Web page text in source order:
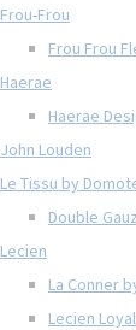
Frou-Frou
Frou Frou
Haerae
Haerae
John Louden
Le Tissu by
Double
Lecien
La Conner
Lecien